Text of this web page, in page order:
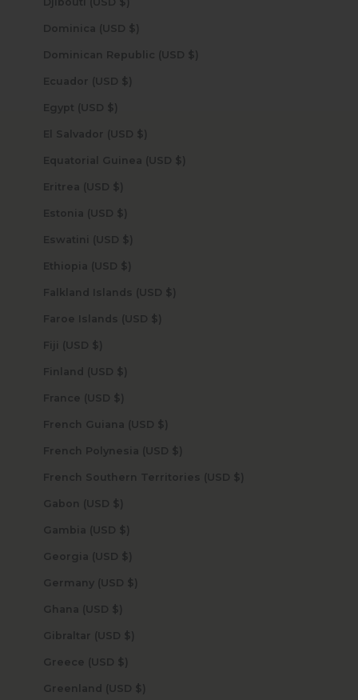
Dominica (USD $)
Dominican Republic (USD $)
Ecuador (USD $)
Egypt (USD $)
El Salvador (USD $)
Equatorial Guinea (USD $)
Eritrea (USD $)
Estonia (USD $)
Eswatini (USD $)
Ethiopia (USD $)
Falkland Islands (USD $)
Faroe Islands (USD $)
Fiji (USD $)
Finland (USD $)
France (USD $)
French Guiana (USD $)
French Polynesia (USD $)
French Southern Territories (USD $)
Gabon (USD $)
Gambia (USD $)
Georgia (USD $)
Germany (USD $)
Ghana (USD $)
Gibraltar (USD $)
Greece (USD $)
Greenland (USD $)